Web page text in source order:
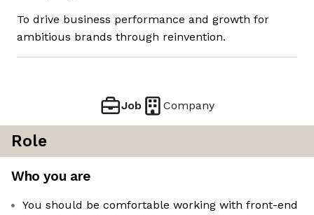
To drive business performance and growth for
ambitious brands through reinvention.
Job Company
Role
Who you are
You should be comfortable working with front-end